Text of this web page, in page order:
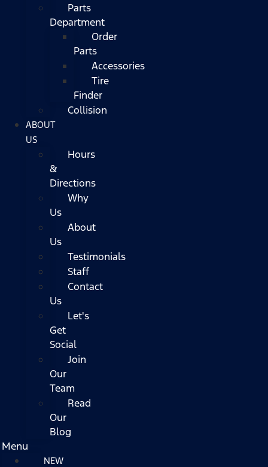
Parts
Department
Order
Parts
Accessories
Tire
Finder
Collision
ABOUT
US
Hours
&
Directions
Why
Us
About
Us
Testimonials
Staff
Contact
Us
Let's
Get
Social
Join
Our
Team
Read
Our
Blog
Menu
NEW